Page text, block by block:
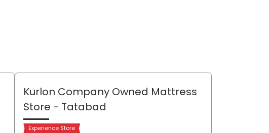
Kurlon Company Owned Mattress
Store - Tatabad
Experience Store